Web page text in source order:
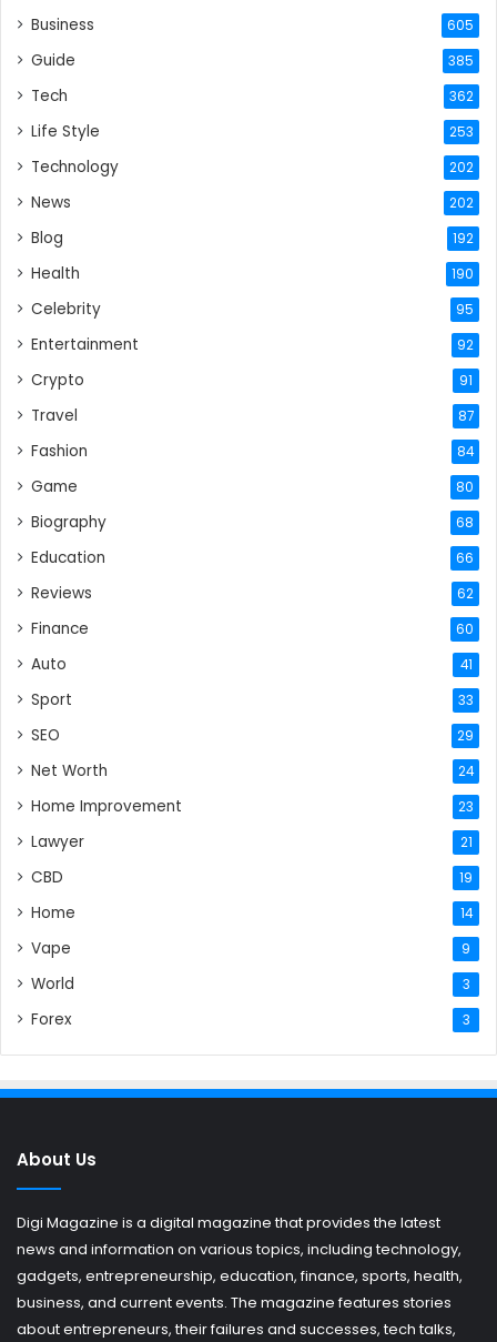
Business 605
Guide 385
Tech 362
Life Style 253
Technology 202
News 202
Blog 192
Health 190
Celebrity 95
Entertainment 92
Crypto 91
Travel 87
Fashion 84
Game 80
Biography 68
Education 66
Reviews 62
Finance 60
Auto 41
Sport 33
SEO 29
Net Worth 24
Home Improvement 23
Lawyer 21
CBD 19
Home 14
Vape 9
World 3
Forex 3
About Us
Digi Magazine is a digital magazine that provides the latest
news and information on various topics, including technology,
gadgets, entrepreneurship, education, finance, sports, health,
business, and current events. The magazine features stories
about entrepreneurs, their failures and successes, tech talks,